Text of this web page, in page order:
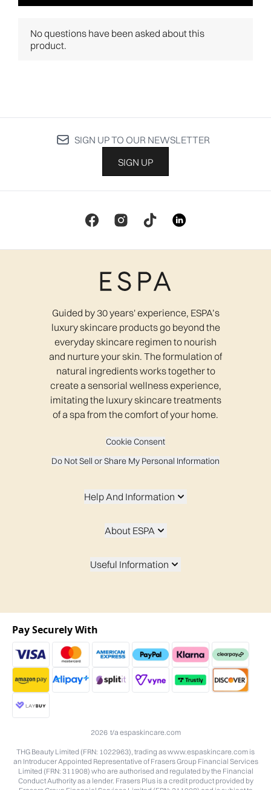
SIGN UP TO OUR NEWSLETTER
SIGN UP
Guided by 30 years' experience, ESPA’s
luxury skincare products go beyond the
everyday skincare regimen to nourish
and nurture your skin. The formulation of
natural ingredients works together to
create a sensorial wellness experience,
imitating the luxury skincare treatments
of a spa from the comfort of your home.
Cookie Consent
Do Not Sell or Share My Personal Information
Help And Information
About ESPA
Useful Information
2026 t/a espaskincare.com
THG Beauty Limited (FRN: 1022963), trading as www.espaskincare.com is
an Introducer Appointed Representative of Frasers Group Financial Services
Limited (FRN: 311908) who are authorised and regulated by the Financial
Conduct Authority as a lender. Frasers Plus is a credit product provided by
Pay Securely With